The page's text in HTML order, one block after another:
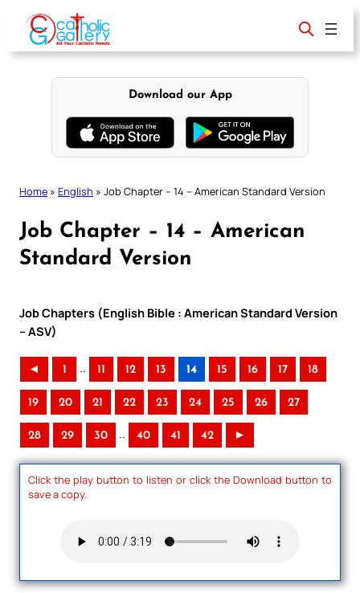
content
Download our App
Home » English » Job Chapter – 14 – American Standard Version
Job Chapter – 14 – American
Standard Version
Job Chapters (English Bible : American Standard Version
– ASV)
◄ 1 .. 11 12 13 14 15 16 17 18
19 20 21 22 23 24 25 26 27
28 29 30 .. 40 41 42 ►
Click the play button to listen or click the Download button to
save a copy.